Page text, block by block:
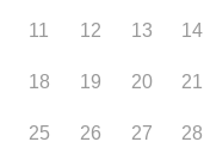
11 12 13 14
18 19 20 21
25 26 27 28